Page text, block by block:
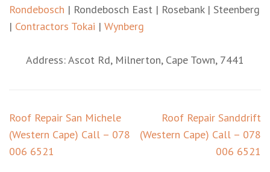
Rondebosch | Rondebosch East | Rosebank | Steenberg
| Contractors Tokai | Wynberg
Address: Ascot Rd, Milnerton, Cape Town, 7441
Post
navigation
Roof Repair San Michele
(Western Cape) Call – 078
006 6521
Roof Repair Sanddrift
(Western Cape) Call – 078
006 6521